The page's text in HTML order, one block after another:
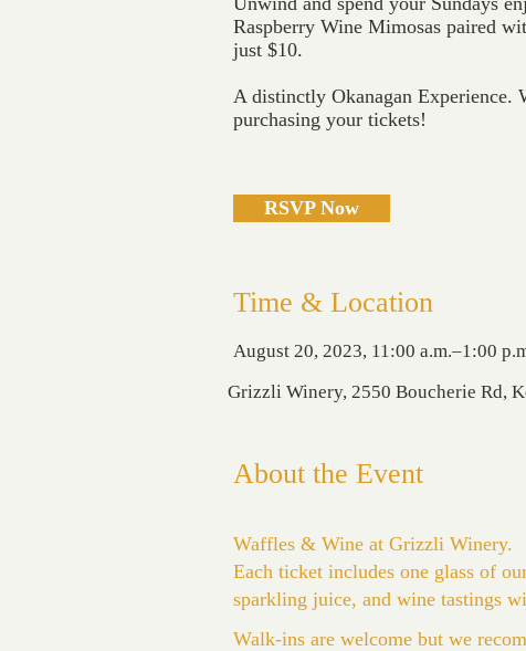
Raspberry Wine Mimosas paired
just $10.
A distinctly Okanagan Experience.
purchasing your tickets!
RSVP Now
Time & Location
August 20, 2023, 11:00 a.m.–1:00
Grizzli Winery, 2550 Boucherie Rd,
About the Event
Waffles & Wine at Grizzli Winery.
Each ticket includes one glass of
sparkling juice, and wine tastings
Walk-ins are welcome but we